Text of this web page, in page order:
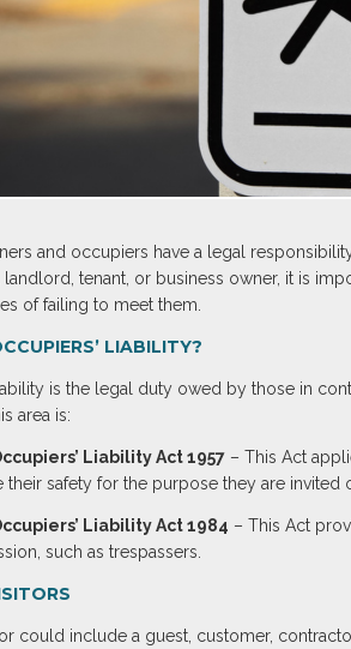
and occupiers have a legal
landlord, tenant, or business owner, it is
of failing to meet them.
LIABILITY?
is the legal duty owed by those in
area is:
Liability Act 1957– This Act
their safety for the purpose they are invited
Liability Act 1984 – This Act
such as trespassers.
could include a guest, customer,